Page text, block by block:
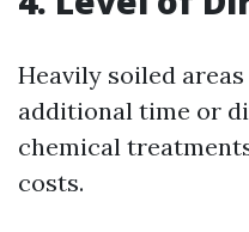
Heavily soiled
additional time or
chemical
costs.